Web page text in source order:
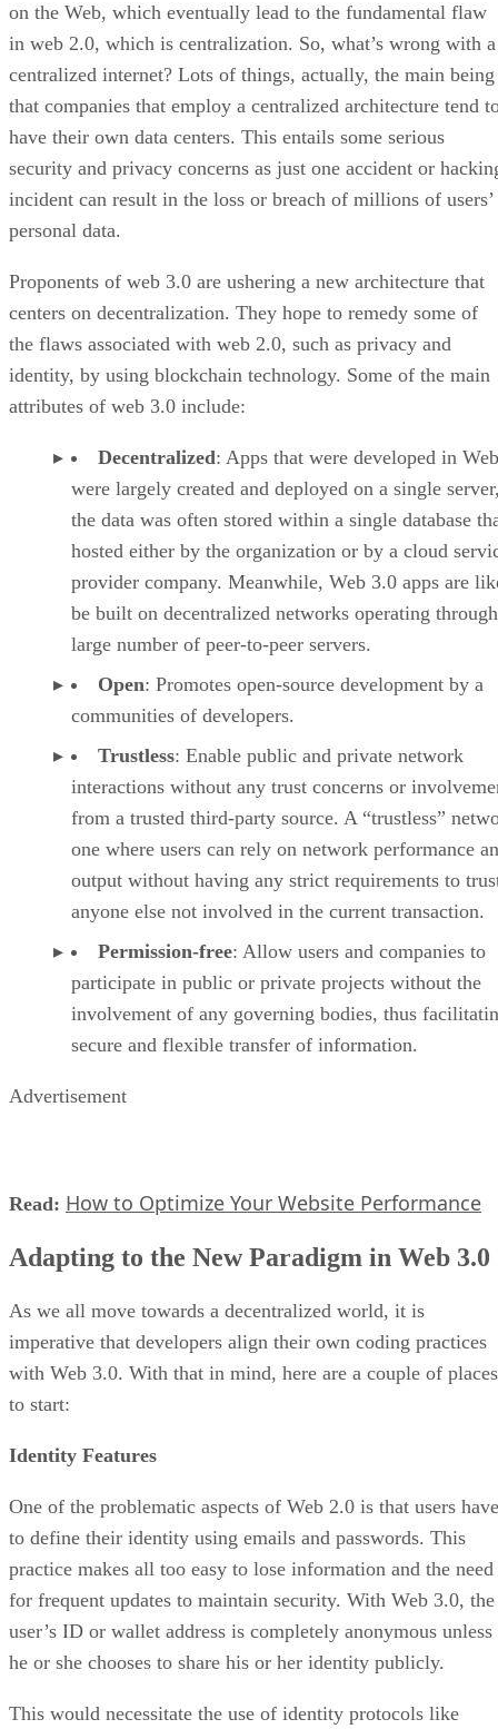
on the Web, which eventually lead to the fundamental flaw
in web 2.0, which is centralization. So, what’s wrong with a
centralized internet? Lots of things, actually, the main being
that companies that employ a centralized architecture tend
have their own data centers. This entails some serious
security and privacy concerns as just one accident or
incident can result in the loss or breach of millions of users’
personal data.
Proponents of web 3.0 are ushering a new architecture that
centers on decentralization. They hope to remedy some of
the flaws associated with web 2.0, such as privacy and
identity, by using blockchain technology. Some of the main
attributes of web 3.0 include:
Decentralized: Apps that were developed in
were largely created and deployed on a single
the data was often stored within a single database
hosted either by the organization or by a cloud
provider company. Meanwhile, Web 3.0 apps are
be built on decentralized networks operating
large number of peer-to-peer servers.
Open: Promotes open-source development by a
communities of developers.
Trustless: Enable public and private network
interactions without any trust concerns or
from a trusted third-party source. A “trustless”
one where users can rely on network performance
output without having any strict requirements to
anyone else not involved in the current transaction.
Permission-free: Allow users and companies to
participate in public or private projects without the
involvement of any governing bodies, thus
secure and flexible transfer of information.
Advertisement
Read: How to Optimize Your Website Performance
Adapting to the New Paradigm in Web 3.0
As we all move towards a decentralized world, it is
imperative that developers align their own coding practices
with Web 3.0. With that in mind, here are a couple of places
to start:
Identity Features
One of the problematic aspects of Web 2.0 is that users have
to define their identity using emails and passwords. This
practice makes all too easy to lose information and the need
for frequent updates to maintain security. With Web 3.0, the
user’s ID or wallet address is completely anonymous unless
he or she chooses to share his or her identity publicly.
This would necessitate the use of identity protocols like